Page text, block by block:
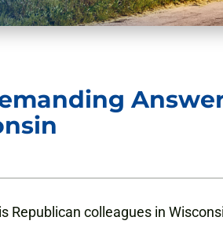
Republican colleagues in